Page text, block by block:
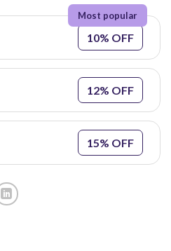
10% OFF
12% OFF
15% OFF